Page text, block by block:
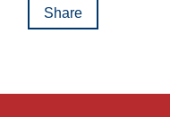
Share